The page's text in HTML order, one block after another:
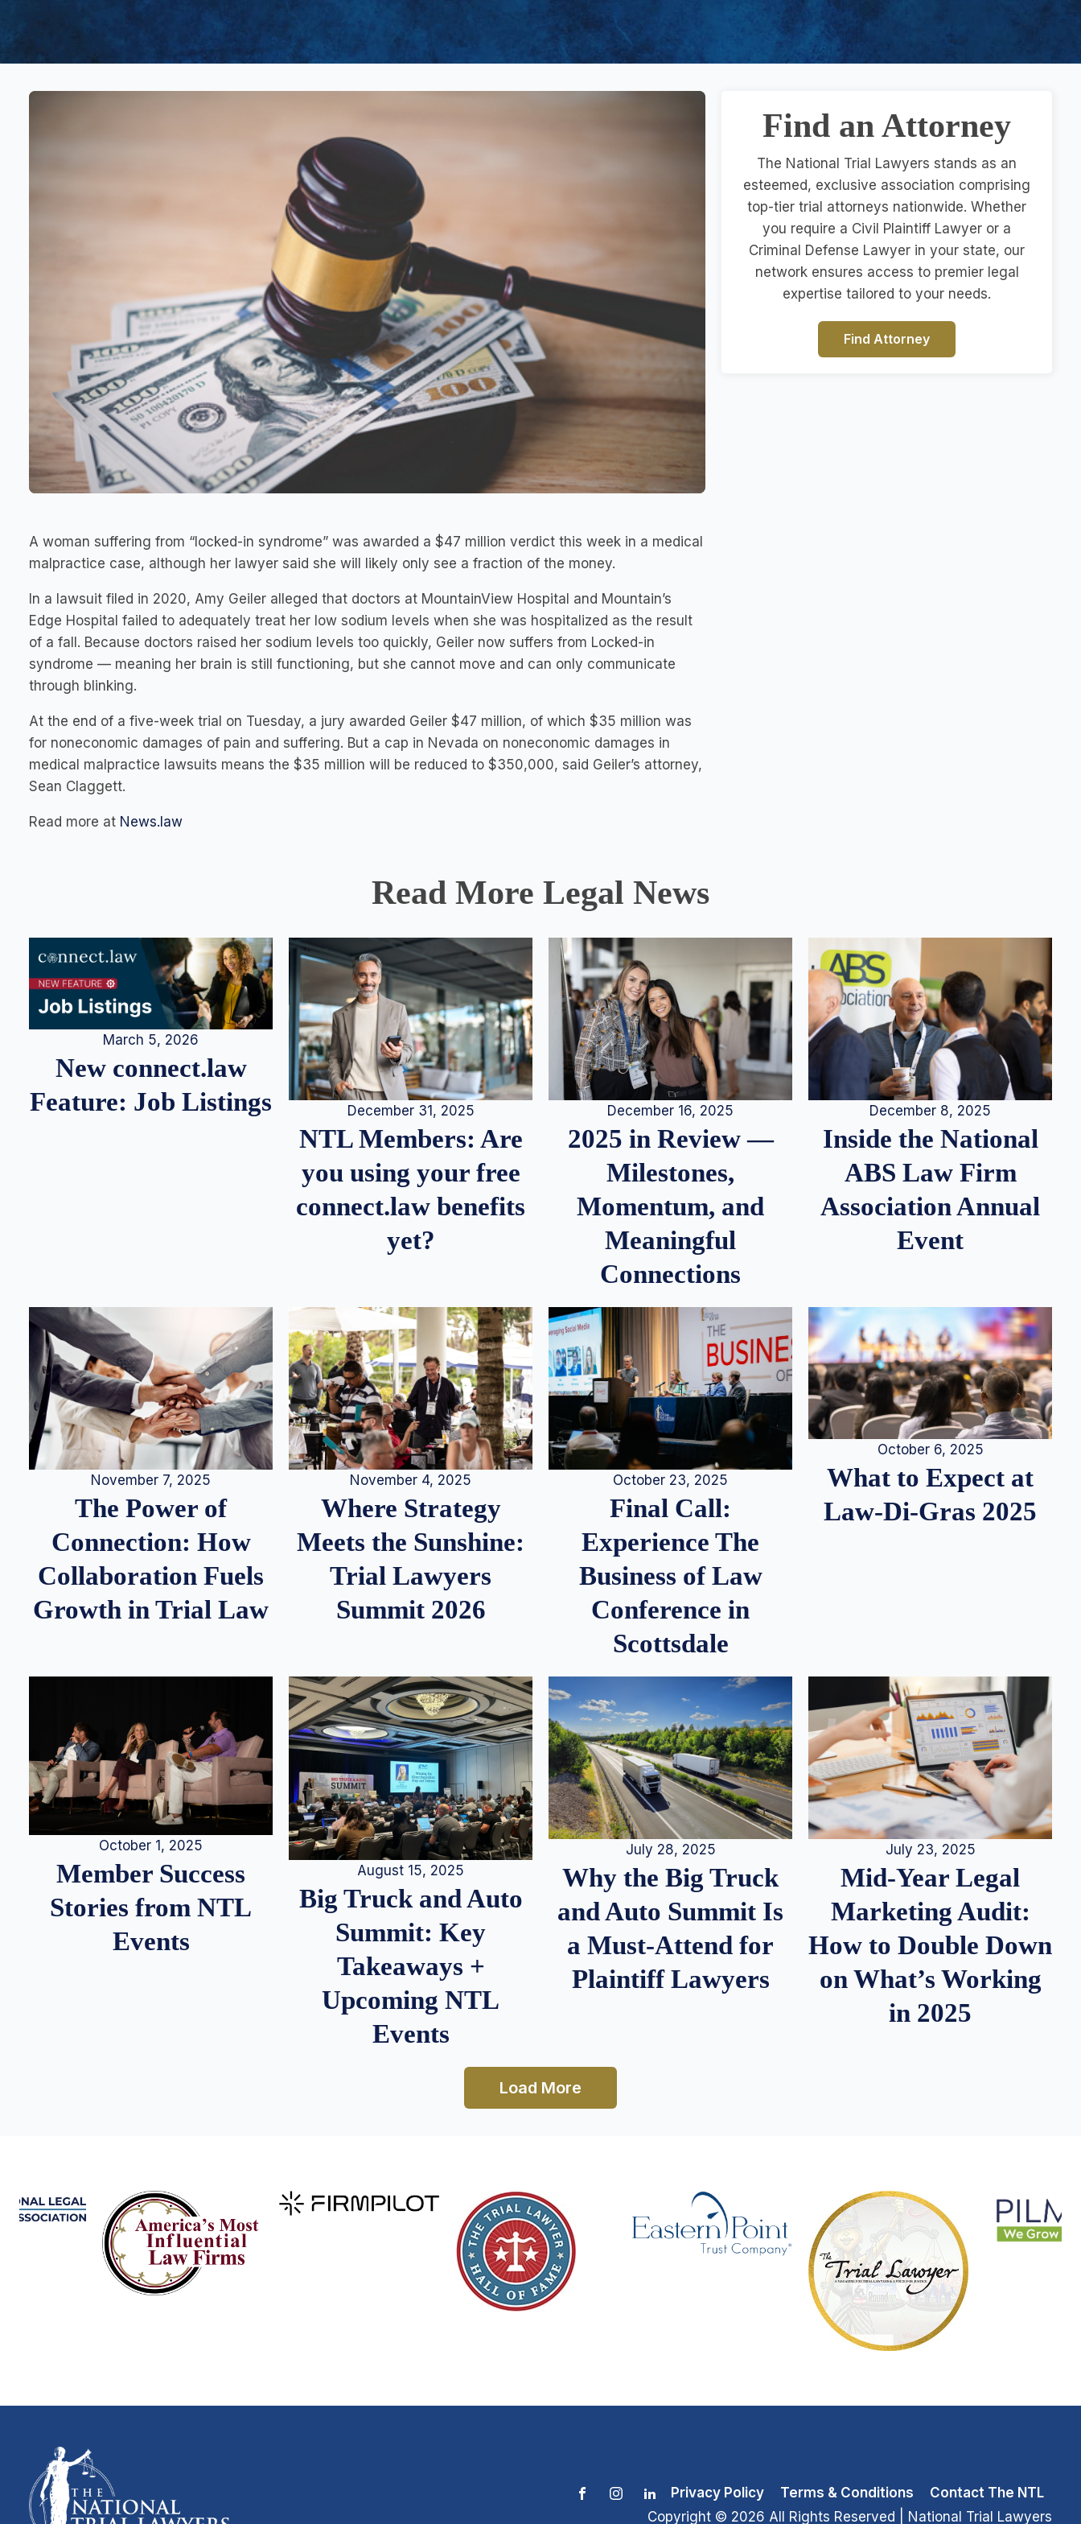
A woman suffering from “locked-in syndrome” was awarded a $47 million verdict this week in a medical
malpractice case, although her lawyer said she will likely only see a fraction of the money.
In a lawsuit filed in 2020, Amy Geiler alleged that doctors at MountainView Hospital and Mountain’s
Edge Hospital failed to adequately treat her low sodium levels when she was hospitalized as the result
of a fall. Because doctors raised her sodium levels too quickly, Geiler now suffers from Locked-in
syndrome — meaning her brain is still functioning, but she cannot move and can only communicate
through blinking.
At the end of a five-week trial on Tuesday, a jury awarded Geiler $47 million, of which $35 million was
for noneconomic damages of pain and suffering. But a cap in Nevada on noneconomic damages in
medical malpractice lawsuits means the $35 million will be reduced to $350,000, said Geiler’s attorney,
Sean Claggett.
Read more at News.law
Find an Attorney
The National Trial Lawyers stands as an
esteemed, exclusive association comprising
top-tier trial attorneys nationwide. Whether
you require a Civil Plaintiff Lawyer or a
Criminal Defense Lawyer in your state, our
network ensures access to premier legal
expertise tailored to your needs.
Find Attorney
Read More Legal News
March 5, 2026
New connect.law
Feature: Job Listings
December 31, 2025
NTL Members: Are
you using your free
connect.law benefits
yet?
December 16, 2025
2025 in Review —
Milestones,
Momentum, and
Meaningful
Connections
December 8, 2025
Inside the National
ABS Law Firm
Association Annual
Event
November 7, 2025
The Power of
Connection: How
Collaboration Fuels
Growth in Trial Law
November 4, 2025
Where Strategy
Meets the Sunshine:
Trial Lawyers
Summit 2026
October 23, 2025
Final Call:
Experience The
Business of Law
Conference in
Scottsdale
October 6, 2025
What to Expect at
Law-Di-Gras 2025
October 1, 2025
Member Success
Stories from NTL
Events
August 15, 2025
Big Truck and Auto
Summit: Key
Takeaways +
Upcoming NTL
Events
July 28, 2025
Why the Big Truck
and Auto Summit Is
a Must-Attend for
Plaintiff Lawyers
July 23, 2025
Mid-Year Legal
Marketing Audit:
How to Double Down
on What’s Working
in 2025
Load More
Privacy Policy Terms & Conditions
Contact The NTL
Copyright © 2026 All Rights Reserved | National Trial Lawyers